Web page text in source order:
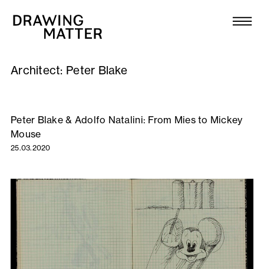
Collection
DMJournal
Workshops
Publications
About
Newsletter
Architect: Peter Blake
Peter Blake & Adolfo Natalini: From Mies to Mickey
Mouse
25.03.2020